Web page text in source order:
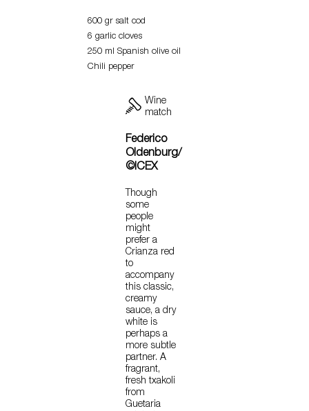
600 gr salt cod
6 garlic cloves
250 ml Spanish olive oil
Chili pepper
Wine
match
Federico
Oldenburg/
©ICEX
Though
some
people
might
prefer a
Crianza red
to
accompany
this classic,
creamy
sauce, a dry
white is
perhaps a
more subtle
partner. A
fragrant,
fresh txakoli
from
Guetaria